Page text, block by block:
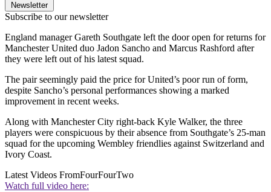
Newsletter
Subscribe to our newsletter
England manager Gareth Southgate left the door open for returns for
Manchester United duo Jadon Sancho and Marcus Rashford after
they were left out of his latest squad.
The pair seemingly paid the price for United’s poor run of form,
despite Sancho’s personal performances showing a marked
improvement in recent weeks.
Along with Manchester City right-back Kyle Walker, the three
players were conspicuous by their absence from Southgate’s 25-man
squad for the upcoming Wembley friendlies against Switzerland and
Ivory Coast.
Latest Videos FromFourFourTwo
Watch full video here: